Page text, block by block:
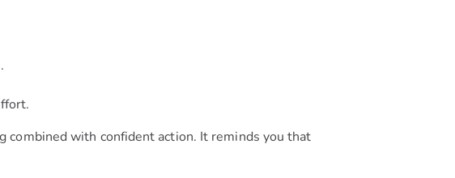
combined with confident action. It reminds you that